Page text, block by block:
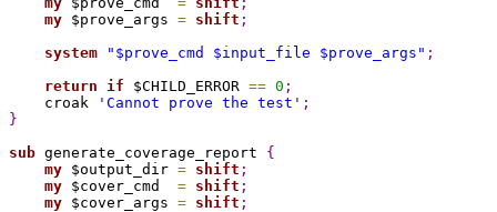
my $prove_args = shift ;
system
" $prove_cmd $input_file $prove_args " ;
return if $CHILD_ERROR == 0 ;
    croak
'Cannot prove the test' ;
}
sub generate_coverage_report {
my $output_dir = shift ;
my $cover_cmd = shift ;
my $cover_args = shift ;